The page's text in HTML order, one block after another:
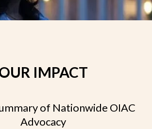
IMPACT
of Nationwide OIAC
Advocacy